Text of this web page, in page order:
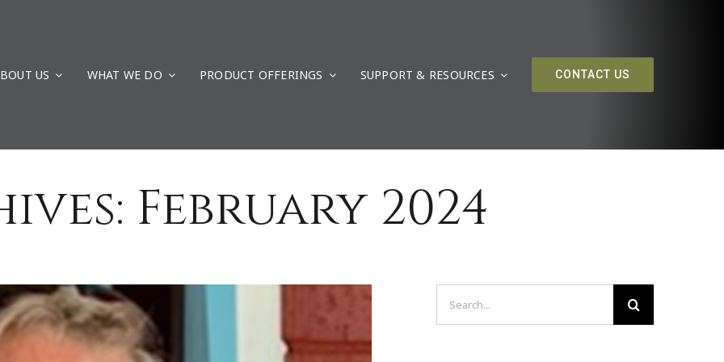
US WHAT WE DO PRODUCT OFFERINGS SUPPORT & RESOURCES CONTACT US
February 2024